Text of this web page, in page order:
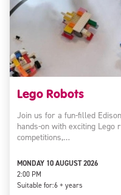
Lego Robots
Join us for a fun-filled
hands-on with exciting
competitions,…
MONDAY 10 AUGUST 2026
2:00 PM
Suitable for:6 + years